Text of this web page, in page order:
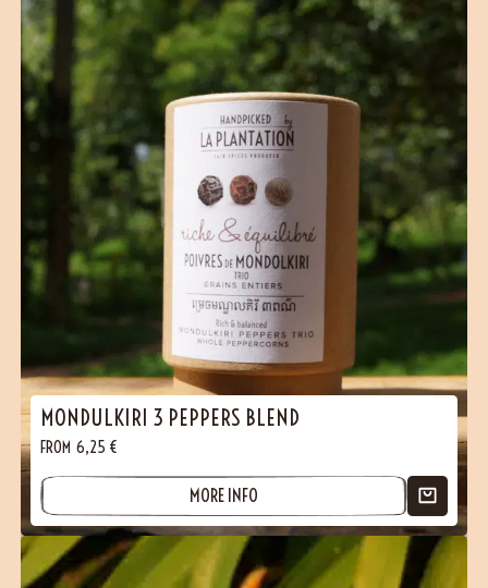
MONDULKIRI 3 PEPPERS BLEND
FROM 6,25 €
MORE INFO